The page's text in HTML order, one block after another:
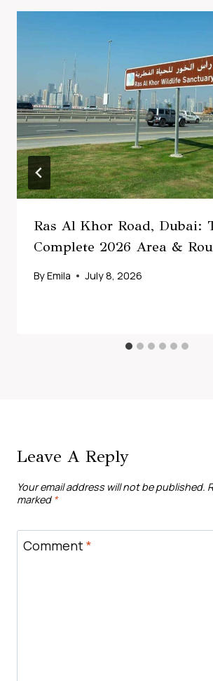
Ras Al Khor Road, Dubai:
Complete 2026 Area &
ByEmila July 8, 2026
Leave A Reply
Your email address will not be published.
marked *
Comment*